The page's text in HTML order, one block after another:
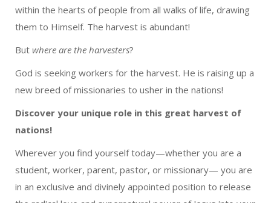
within the hearts of people from all walks of life, drawing
them to Himself. The harvest is abundant!
But where are the harvesters?
God is seeking workers for the harvest. He is raising up a
new breed of missionaries to usher in the nations!
Discover your unique role in this great harvest of
nations!
Wherever you find yourself today—whether you are a
student, worker, parent, pastor, or missionary— you are
in an exclusive and divinely appointed position to release